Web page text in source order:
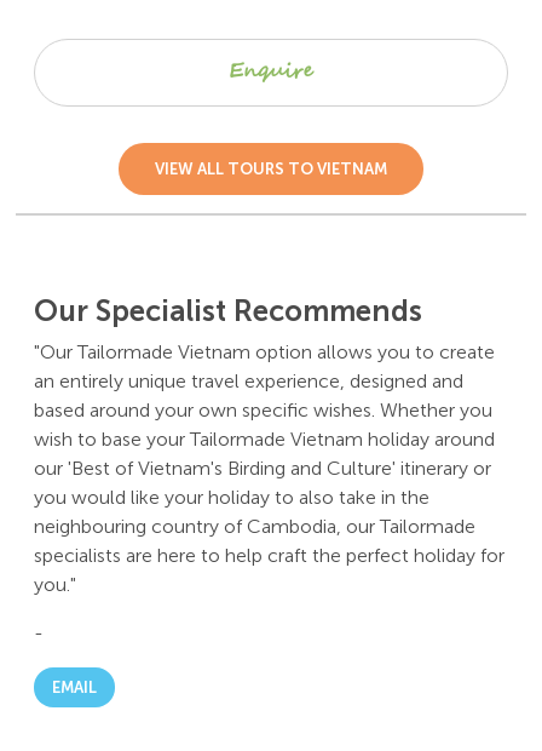
Enquire
VIEW ALL TOURS TO VIETNAM
Our Specialist Recommends
"Our Tailormade Vietnam option allows you to create
an entirely unique travel experience, designed and
based around your own specific wishes. Whether you
wish to base your Tailormade Vietnam holiday around
our 'Best of Vietnam's Birding and Culture' itinerary or
you would like your holiday to also take in the
neighbouring country of Cambodia, our Tailormade
specialists are here to help craft the perfect holiday for
you."
-
EMAIL